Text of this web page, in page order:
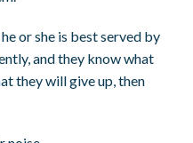
or she is best served by
and they know what
they will give up, then